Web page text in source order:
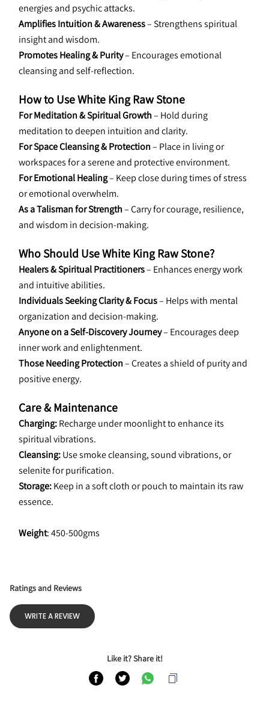
energies and psychic attacks.
Amplifies Intuition & Awareness – Strengthens spiritual
insight and wisdom.
Promotes Healing & Purity – Encourages emotional
cleansing and self-reflection.
How to Use White King Raw Stone
For Meditation & Spiritual Growth – Hold during
meditation to deepen intuition and clarity.
For Space Cleansing & Protection – Place in living or
workspaces for a serene and protective environment.
For Emotional Healing – Keep close during times of stress
or emotional overwhelm.
As a Talisman for Strength – Carry for courage, resilience,
and wisdom in decision-making.
Who Should Use White King Raw Stone?
Healers & Spiritual Practitioners – Enhances energy work
and intuitive abilities.
Individuals Seeking Clarity & Focus – Helps with mental
organization and decision-making.
Anyone on a Self-Discovery Journey – Encourages deep
inner work and enlightenment.
Those Needing Protection – Creates a shield of purity and
positive energy.
Care & Maintenance
Charging: Recharge under moonlight to enhance its
spiritual vibrations.
Cleansing: Use smoke cleansing, sound vibrations, or
selenite for purification.
Storage: Keep in a soft cloth or pouch to maintain its raw
essence.
Weight: 450-500gms
Ratings and Reviews
WRITE A REVIEW
Like it? Share it!